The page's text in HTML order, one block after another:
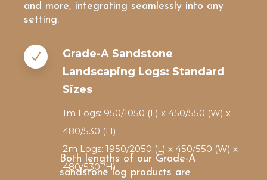
and more, integrating seamlessly into any
setting.
Grade-A Sandstone
Landscaping Logs: Standard
Sizes
1m Logs: 950/1050 (L) x 450/550 (W) x
480/530 (H)
2m Logs: 1950/2050 (L) x 450/550 (W) x
480/530 (H)
Both lengths of our Grade-A
sandstone log products are